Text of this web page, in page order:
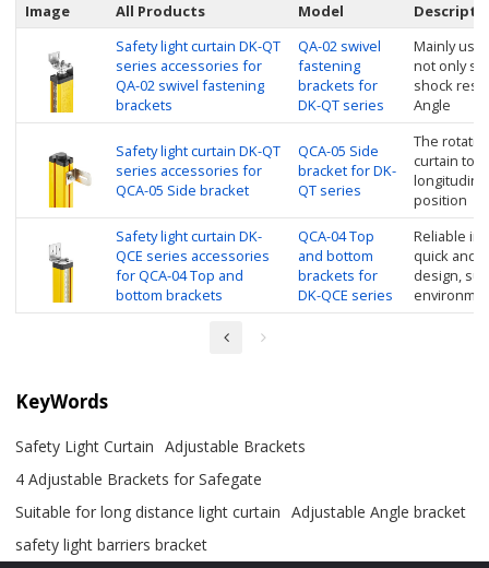
Image All Products Model
Safety light curtain DK-QT
series accessories for
QA-02 swivel fastening
brackets
QA-02 swivel
fastening
brackets for
DK-QT series
Mainly
not only
shock
Angle
Safety light curtain DK-QT
series accessories for
QCA-05 Side bracket
QCA-05 Side
bracket for DK-
QT series
The
curtain to
position
Safety light curtain DK-
QCE series accessories
for QCA-04 Top and
bottom brackets
QCA-04 Top
and bottom
brackets for
DK-QCE series
Reliable
quick and
design,
KeyWords
Safety Light Curtain
Adjustable Brackets
4 Adjustable Brackets for Safegate
Suitable for long distance light curtain
Adjustable Angle bracket
safety light barriers bracket